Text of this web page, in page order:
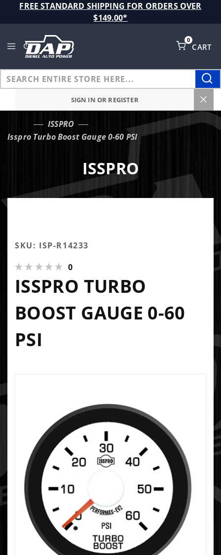
FREE STANDARD SHIPPING FOR ORDERS OVER
$149.00*
CART
0
SIGN IN OR REGISTER
ISSPRO
Isspro Turbo Boost Gauge 0-60 PSI
ISSPRO
SKU: ISP-R14233
0
ISSPRO TURBO
BOOST GAUGE 0-60
PSI